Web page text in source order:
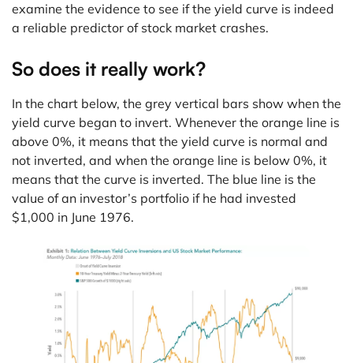
examine the evidence to see if the yield curve is indeed
a reliable predictor of stock market crashes.
So does it really work?
In the chart below, the grey vertical bars show when the
yield curve began to invert. Whenever the orange line is
above 0%, it means that the yield curve is normal and
not inverted, and when the orange line is below 0%, it
means that the curve is inverted. The blue line is the
value of an investor’s portfolio if he had invested
$1,000 in June 1976.